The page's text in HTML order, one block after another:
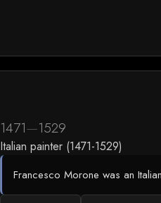
1471—1529
Italian painter (1471-1529)
Francesco Morone was an